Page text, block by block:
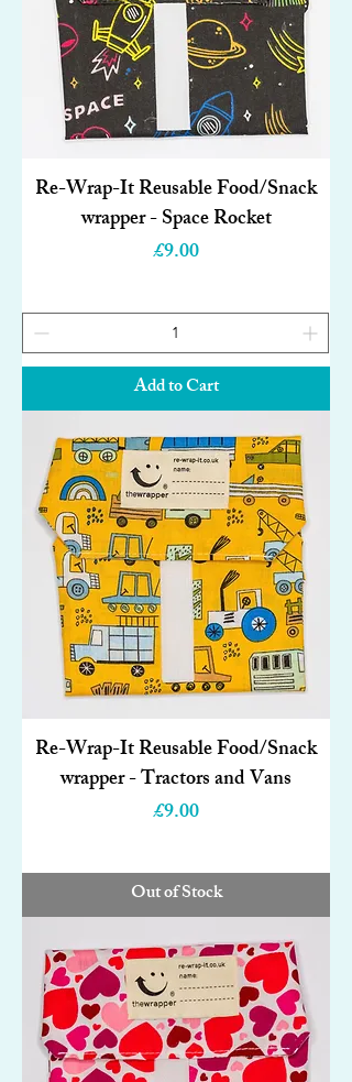
Re-Wrap-It Reusable Food/Snack
wrapper - Space Rocket
Price
£9.00
Add to Cart
Re-Wrap-It Reusable Food/Snack
wrapper - Tractors and Vans
Price
£9.00
Out of Stock